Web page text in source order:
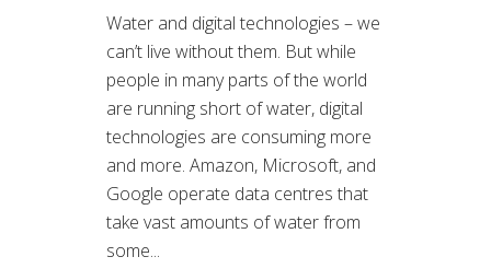
Water and digital technologies – we
can’t live without them. But while
people in many parts of the world
are running short of water, digital
technologies are consuming more
and more. Amazon, Microsoft, and
Google operate data centres that
take vast amounts of water from
some...